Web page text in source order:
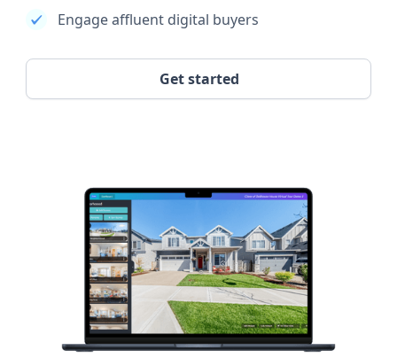
Engage affluent digital buyers
Get started